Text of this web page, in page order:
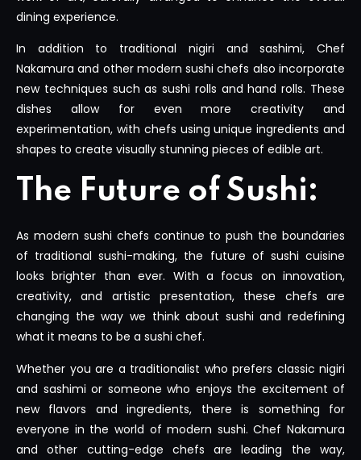
dining experience.
In addition to traditional nigiri and sashimi, Chef
Nakamura and other modern sushi chefs also incorporate
new techniques such as sushi rolls and hand rolls. These
dishes allow for even more creativity and
experimentation, with chefs using unique ingredients and
shapes to create visually stunning pieces of edible art.
The Future of Sushi:
As modern sushi chefs continue to push the boundaries
of traditional sushi-making, the future of sushi cuisine
looks brighter than ever. With a focus on innovation,
creativity, and artistic presentation, these chefs are
changing the way we think about sushi and redefining
what it means to be a sushi chef.
Whether you are a traditionalist who prefers classic nigiri
and sashimi or someone who enjoys the excitement of
new flavors and ingredients, there is something for
everyone in the world of modern sushi. Chef Nakamura
and other cutting-edge chefs are leading the way,